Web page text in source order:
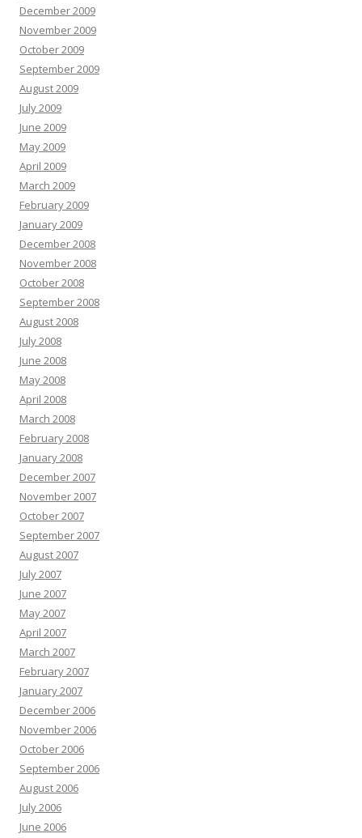
December 2009
November 2009
October 2009
September 2009
August 2009
July 2009
June 2009
May 2009
April 2009
March 2009
February 2009
January 2009
December 2008
November 2008
October 2008
September 2008
August 2008
July 2008
June 2008
May 2008
April 2008
March 2008
February 2008
January 2008
December 2007
November 2007
October 2007
September 2007
August 2007
July 2007
June 2007
May 2007
April 2007
March 2007
February 2007
January 2007
December 2006
November 2006
October 2006
September 2006
August 2006
July 2006
June 2006